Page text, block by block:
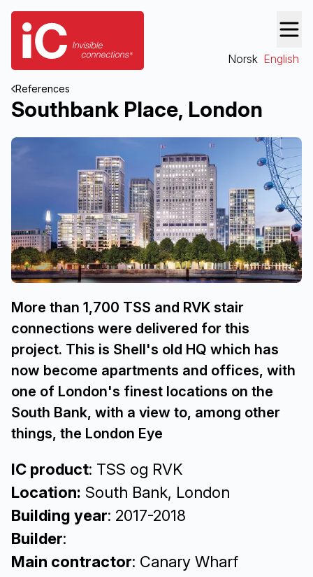
Norsk English
References
Southbank Place, London
More than 1,700 TSS and RVK stair
connections were delivered for this
project. This is Shell's old HQ which has
now become apartments and offices, with
one of London's finest locations on the
South Bank, with a view to, among other
things, the London Eye
IC product: TSS og RVK
Location: South Bank, London
Building year: 2017-2018
Builder:
Main contractor: Canary Wharf